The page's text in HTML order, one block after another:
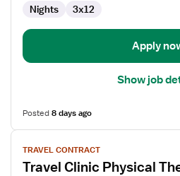
Newborn
Nights 3x12
Apply
Show job
Posted8 days ago
View
job
details
TRAVEL CONTRACT
Travel Clinic Physical